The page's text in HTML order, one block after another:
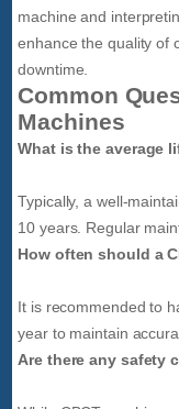
machine and
enhance the quality of
downtime.
Common
Machines
What is the average
Typically, a well-
10 years. Regular
How often should a
It is recommended to
year to maintain
Are there any safety